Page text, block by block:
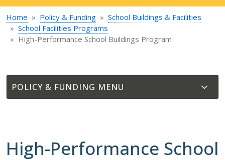
Home Policy & Funding
School Buildings & Facilities
School Facilities Programs
High-Performance School Buildings Program
POLICY & FUNDING
High-Performance School